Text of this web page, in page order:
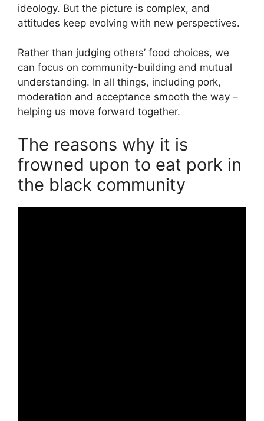
ideology. But the picture is complex, and
attitudes keep evolving with new perspectives.
Rather than judging others’ food choices, we
can focus on community-building and mutual
understanding. In all things, including pork,
moderation and acceptance smooth the way –
helping us move forward together.
The reasons why it is
frowned upon to eat pork in
the black community